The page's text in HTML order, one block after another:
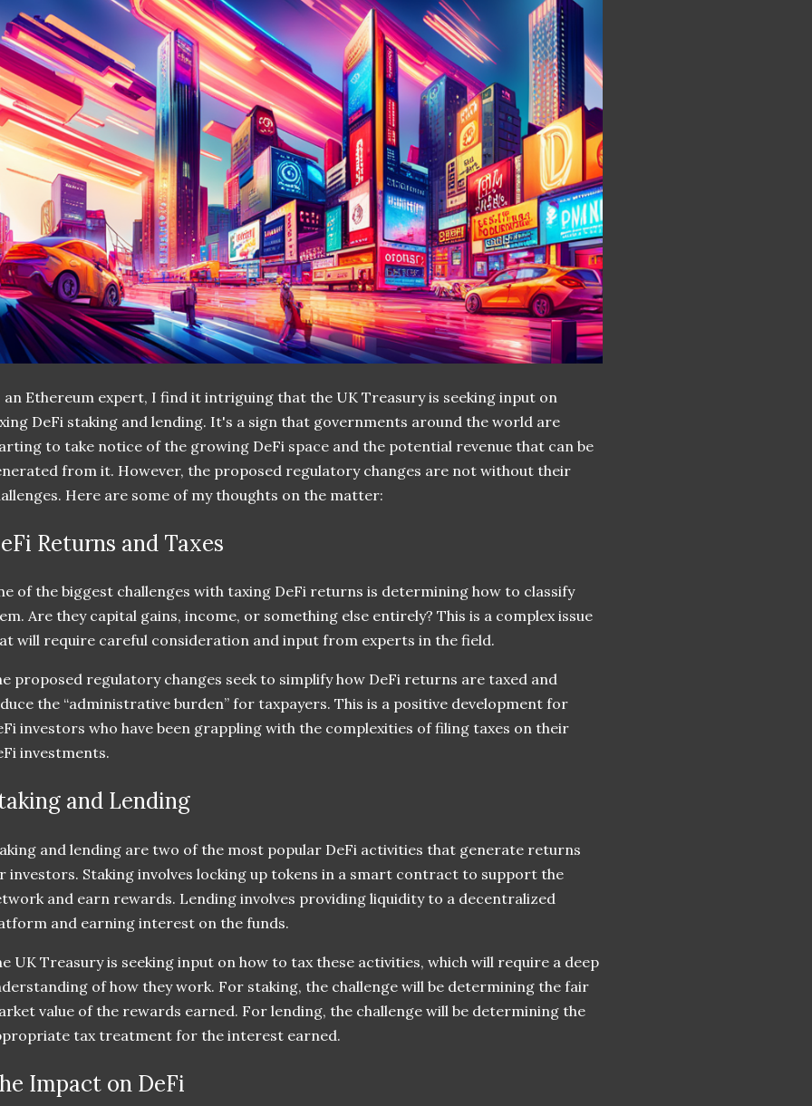
an Ethereum expert, I find it intriguing that the UK Treasury is seeking input on
DeFi staking and lending. It's a sign that governments around the world are
to take notice of the growing DeFi space and the potential revenue that can be
from it. However, the proposed regulatory changes are not without their
Here are some of my thoughts on the matter:
Returns and Taxes
of the biggest challenges with taxing DeFi returns is determining how to classify
Are they capital gains, income, or something else entirely? This is a complex issue
will require careful consideration and input from experts in the field.
proposed regulatory changes seek to simplify how DeFi returns are taxed and
the “administrative burden” for taxpayers. This is a positive development for
investors who have been grappling with the complexities of filing taxes on their
investments.
and Lending
and lending are two of the most popular DeFi activities that generate returns
investors. Staking involves locking up tokens in a smart contract to support the
and earn rewards. Lending involves providing liquidity to a decentralized
and earning interest on the funds.
UK Treasury is seeking input on how to tax these activities, which will require a deep
of how they work. For staking, the challenge will be determining the fair
value of the rewards earned. For lending, the challenge will be determining the
tax treatment for the interest earned.
Impact on DeFi